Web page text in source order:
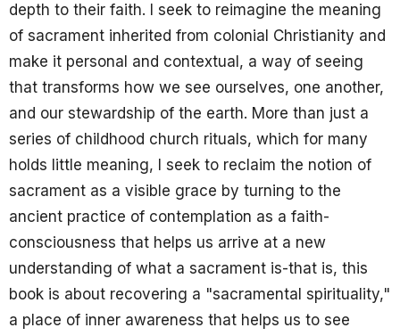
depth to their faith. I seek to reimagine the meaning
of sacrament inherited from colonial Christianity and
make it personal and contextual, a way of seeing
that transforms how we see ourselves, one another,
and our stewardship of the earth. More than just a
series of childhood church rituals, which for many
holds little meaning, I seek to reclaim the notion of
sacrament as a visible grace by turning to the
ancient practice of contemplation as a faith-
consciousness that helps us arrive at a new
understanding of what a sacrament is-that is, this
book is about recovering a "sacramental spirituality,"
a place of inner awareness that helps us to see